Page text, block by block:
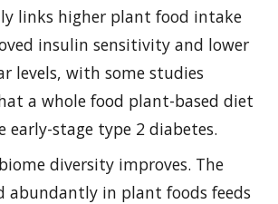
links higher plant food intake
insulin sensitivity and lower
levels, with some studies
a whole food plant-based diet
early-stage type 2 diabetes.
diversity improves. The
abundantly in plant foods feeds